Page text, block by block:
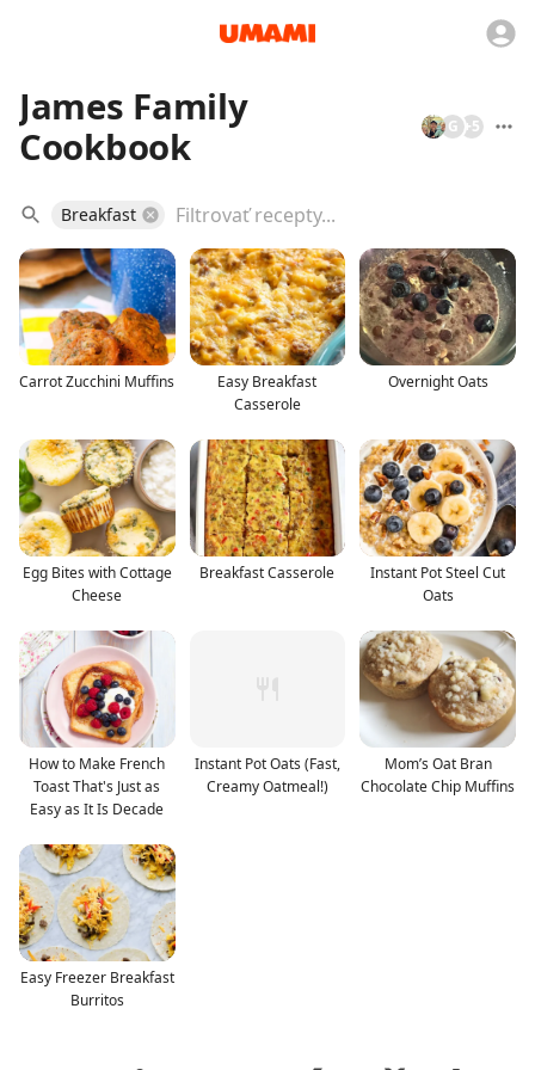
James Family
Cookbook
+5
G
Breakfast
Carrot Zucchini Muffins
Easy Breakfast
Casserole
Overnight Oats
Egg Bites with Cottage
Cheese
Breakfast Casserole
Instant Pot Steel Cut
Oats
How to Make French
Toast That's Just as
Easy as It Is Decade
Instant Pot Oats (Fast,
Creamy Oatmeal!)
Mom’s Oat Bran
Chocolate Chip Muffins
Easy Freezer Breakfast
Burritos